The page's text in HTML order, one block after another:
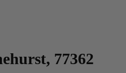
77362